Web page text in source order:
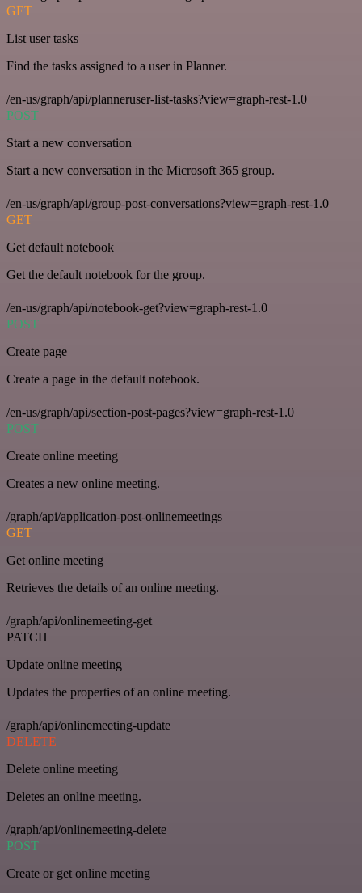
GET
List user tasks
Find the tasks assigned to a user in Planner.
/en-us/graph/api/planneruser-list-tasks?view=graph-rest-1.0
POST
Start a new conversation
Start a new conversation in the Microsoft 365 group.
/en-us/graph/api/group-post-conversations?view=graph-rest-1.0
GET
Get default notebook
Get the default notebook for the group.
/en-us/graph/api/notebook-get?view=graph-rest-1.0
POST
Create page
Create a page in the default notebook.
/en-us/graph/api/section-post-pages?view=graph-rest-1.0
POST
Create online meeting
Creates a new online meeting.
/graph/api/application-post-onlinemeetings
GET
Get online meeting
Retrieves the details of an online meeting.
/graph/api/onlinemeeting-get
PATCH
Update online meeting
Updates the properties of an online meeting.
/graph/api/onlinemeeting-update
DELETE
Delete online meeting
Deletes an online meeting.
/graph/api/onlinemeeting-delete
POST
Create or get online meeting